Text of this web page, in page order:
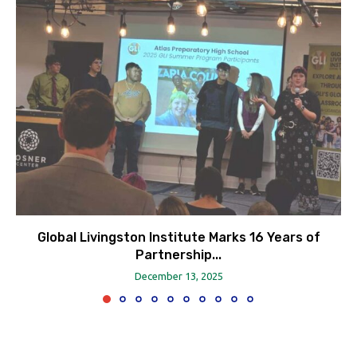
Global Livingston Institute Marks 16 Years of
Partnership...
December 13, 2025